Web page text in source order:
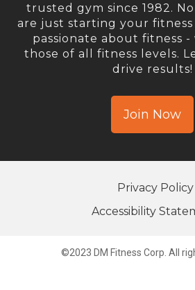
trusted gym since 1982.
are just starting your
passionate about fitness -
those of all fitness levels.
drive results!
Join Now
Privacy Policy
Accessibility
©2023 DM Fitness Corp. All